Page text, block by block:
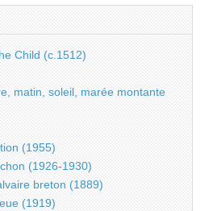
Child (c.1512)
matin, soleil, marée montante
(1955)
(1926-1930)
breton (1889)
(1919)